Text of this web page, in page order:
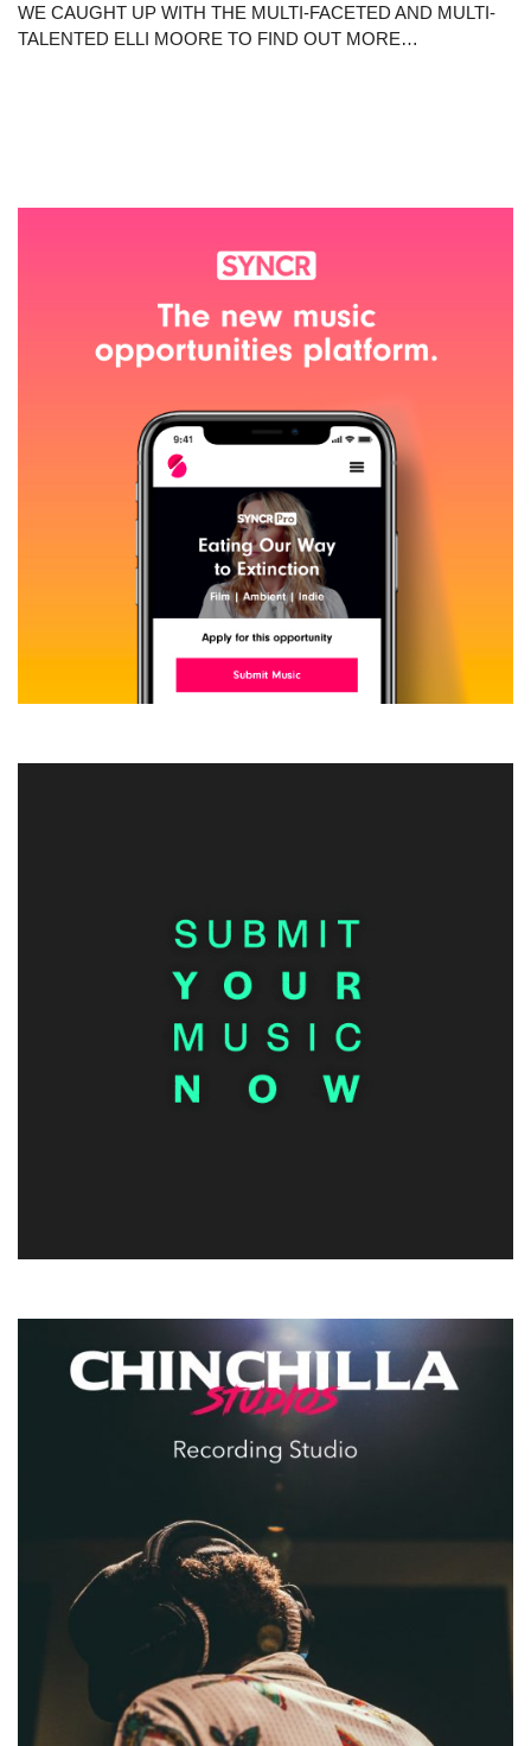
WE CAUGHT UP WITH THE MULTI-FACETED AND MULTI-
TALENTED ELLI MOORE TO FIND OUT MORE…